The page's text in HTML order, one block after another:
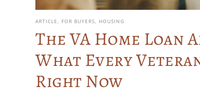
ARTICLE FOR BUYERS HOUSING
The VA Home Loan
What Every
Right Now